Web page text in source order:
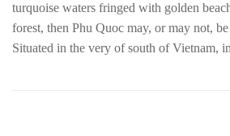
Casino En Ligne Retrait Instantané
Paris Sportif En Crypto
turquoise waters fringed with golden
forest, then Phu Quoc may, or may not,
Situated in the very of south of Vietnam,